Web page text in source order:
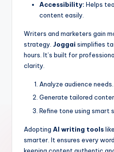
Accessibility: Helps
content easily.
Writers and marketers gain
strategy. Joggai simplifies
hours. It’s built for
clarity.
Analyze audience needs.
Generate tailored
Refine tone using smart
Adopting AI writing toolslike
smarter. It ensures every
keeping content authentic